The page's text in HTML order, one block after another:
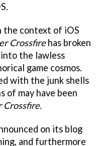
the context of iOS
Crossfirehas broken
the lawless
game cosmos.
with the junk shells
of may have been
Crossfire.
on its blog
and furthermore